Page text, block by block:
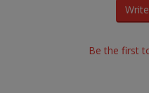
Be the first